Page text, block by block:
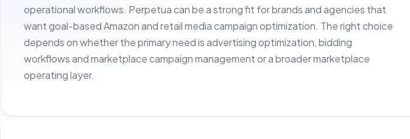
operational workflows. Perpetua can be a strong fit for brands and agencies that
want goal-based Amazon and retail media campaign optimization. The right choice
depends on whether the primary need is advertising optimization, bidding
workflows and marketplace campaign management or a broader marketplace
operating layer.